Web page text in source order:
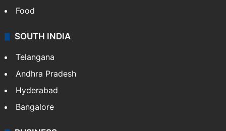
Food
SOUTH INDIA
Telangana
Andhra Pradesh
Hyderabad
Bangalore